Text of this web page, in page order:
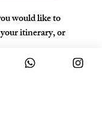
would like to
itinerary, or
one month before